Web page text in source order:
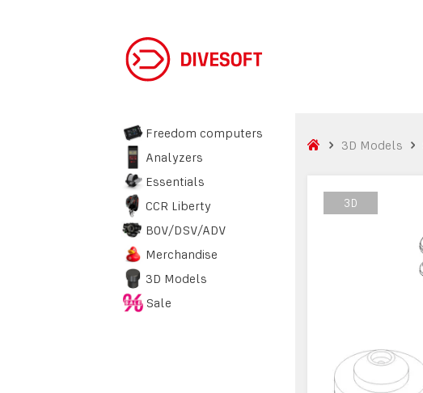
Freedom computers
Analyzers
Essentials
CCR Liberty
BOV/DSV/ADV
Merchandise
3D Models
Sale
3D Models
3D
3D